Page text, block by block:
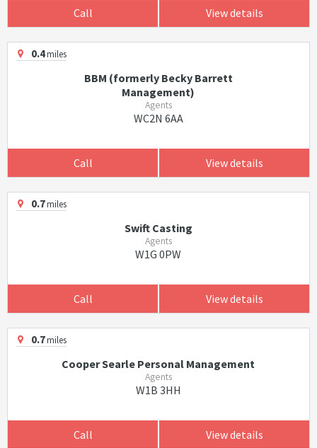
Call View details
0.4miles
BBM (formerly Becky Barrett
Management)
Agents
WC2N 6AA
Call View details
0.7miles
Swift Casting
Agents
W1G 0PW
Call View details
0.7miles
Cooper Searle Personal Management
Agents
W1B 3HH
Call View details